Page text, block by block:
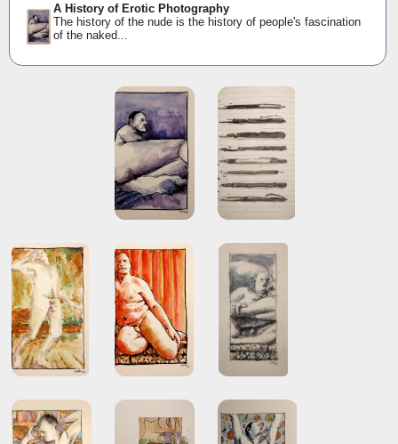
A History of Erotic Photography
The history of the nude is the history of people's fascination
of the naked...